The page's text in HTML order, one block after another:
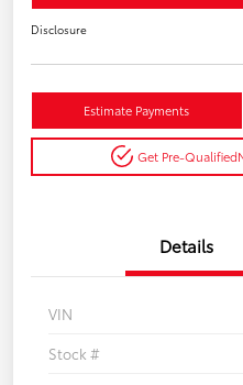
Disclosure
Estimate Payments
Get Pre-Qualified
Details
VIN
Stock #